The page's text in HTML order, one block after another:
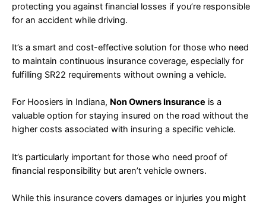
protecting you against financial losses if you’re responsible
for an accident while driving.
It’s a smart and cost-effective solution for those who need
to maintain continuous insurance coverage, especially for
fulfilling SR22 requirements without owning a vehicle.
For Hoosiers in Indiana, Non Owners Insurance is a
valuable option for staying insured on the road without the
higher costs associated with insuring a specific vehicle.
It’s particularly important for those who need proof of
financial responsibility but aren’t vehicle owners.
While this insurance covers damages or injuries you might